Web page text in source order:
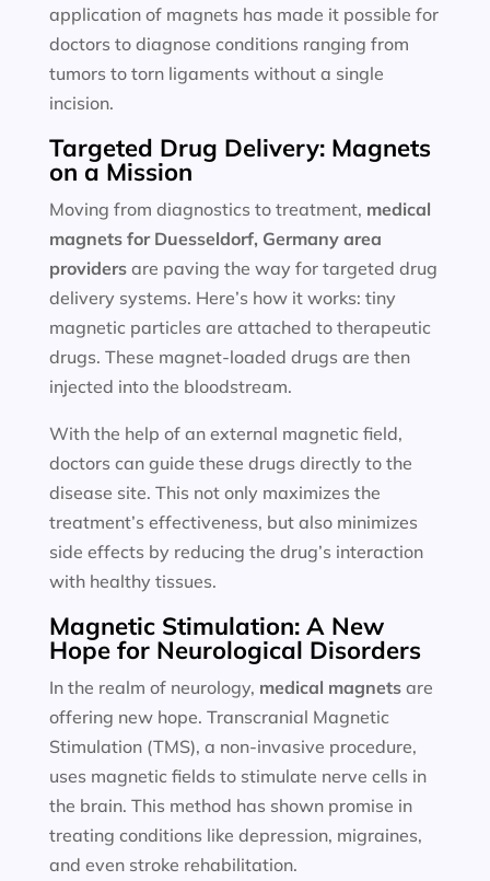
application of magnets has made it possible for
doctors to diagnose conditions ranging from
tumors to torn ligaments without a single
incision.
Targeted Drug Delivery: Magnets
on a Mission
Moving from diagnostics to treatment, medical
magnets for Duesseldorf, Germany area
providersare paving the way for targeted drug
delivery systems. Here’s how it works: tiny
magnetic particles are attached to therapeutic
drugs. These magnet-loaded drugs are then
injected into the bloodstream.
With the help of an external magnetic field,
doctors can guide these drugs directly to the
disease site. This not only maximizes the
treatment’s effectiveness, but also minimizes
side effects by reducing the drug’s interaction
with healthy tissues.
Magnetic Stimulation: A New
Hope for Neurological Disorders
In the realm of neurology, medical magnetsare
offering new hope. Transcranial Magnetic
Stimulation (TMS), a non-invasive procedure,
uses magnetic fields to stimulate nerve cells in
the brain. This method has shown promise in
treating conditions like depression, migraines,
and even stroke rehabilitation.